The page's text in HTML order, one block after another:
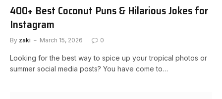
400+ Best Coconut Puns & Hilarious Jokes for
Instagram
By zaki March 15, 2026 0
Looking for the best way to spice up your tropical photos or
summer social media posts? You have come to…